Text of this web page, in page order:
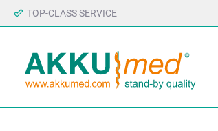
TOP-CLASS SERVICE